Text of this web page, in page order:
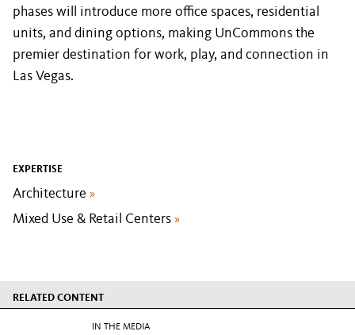
phases will introduce more office spaces, residential
units, and dining options, making UnCommons the
premier destination for work, play, and connection in
Las Vegas.
EXPERTISE
Architecture »
Mixed Use & Retail Centers »
RELATED CONTENT
IN THE MEDIA